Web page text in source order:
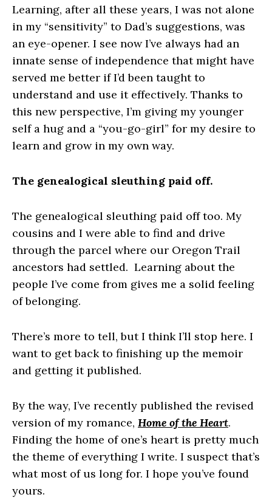
​Learning, after all these years, I was not alone
in my “sensitivity” to Dad’s suggestions, was
an eye-opener. I see now I’ve always had an
innate sense of independence that might have
served me better if I’d been taught to
understand and use it effectively. Thanks to
this new perspective, I’m giving my younger
self a hug and a “you-go-girl” for my desire to
learn and grow in my own way.
The genealogical sleuthing paid off.
The genealogical sleuthing paid off too. My
cousins and I were able to find and drive
through the parcel where our Oregon Trail
ancestors had settled. Learning about the
people I’ve come from gives me a solid feeling
of belonging.
​There’s more to tell, but I think I’ll stop here. I
want to get back to finishing up the memoir
and getting it published.
By the way, I’ve recently published the revised
version of my romance, Home of the Heart.
Finding the home of one’s heart is pretty much
the theme of everything I write. I suspect that’s
what most of us long for. I hope you’ve found
yours.